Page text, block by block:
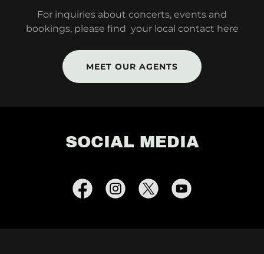
For inquiries about concerts, events and
bookings, please find your local contact here
MEET OUR AGENTS
SOCIAL MEDIA